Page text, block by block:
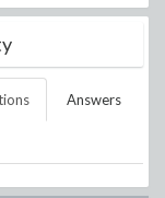
Answers